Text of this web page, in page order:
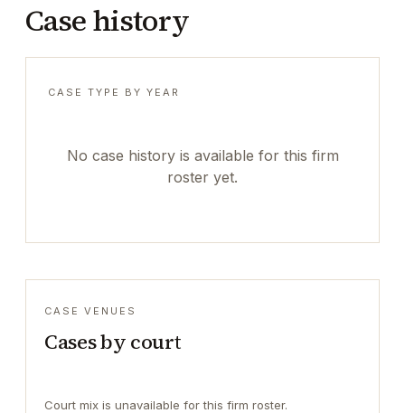
Case history
CASE TYPE BY YEAR
No case history is available for this firm
roster yet.
CASE VENUES
Cases by court
Court mix is unavailable for this firm roster.